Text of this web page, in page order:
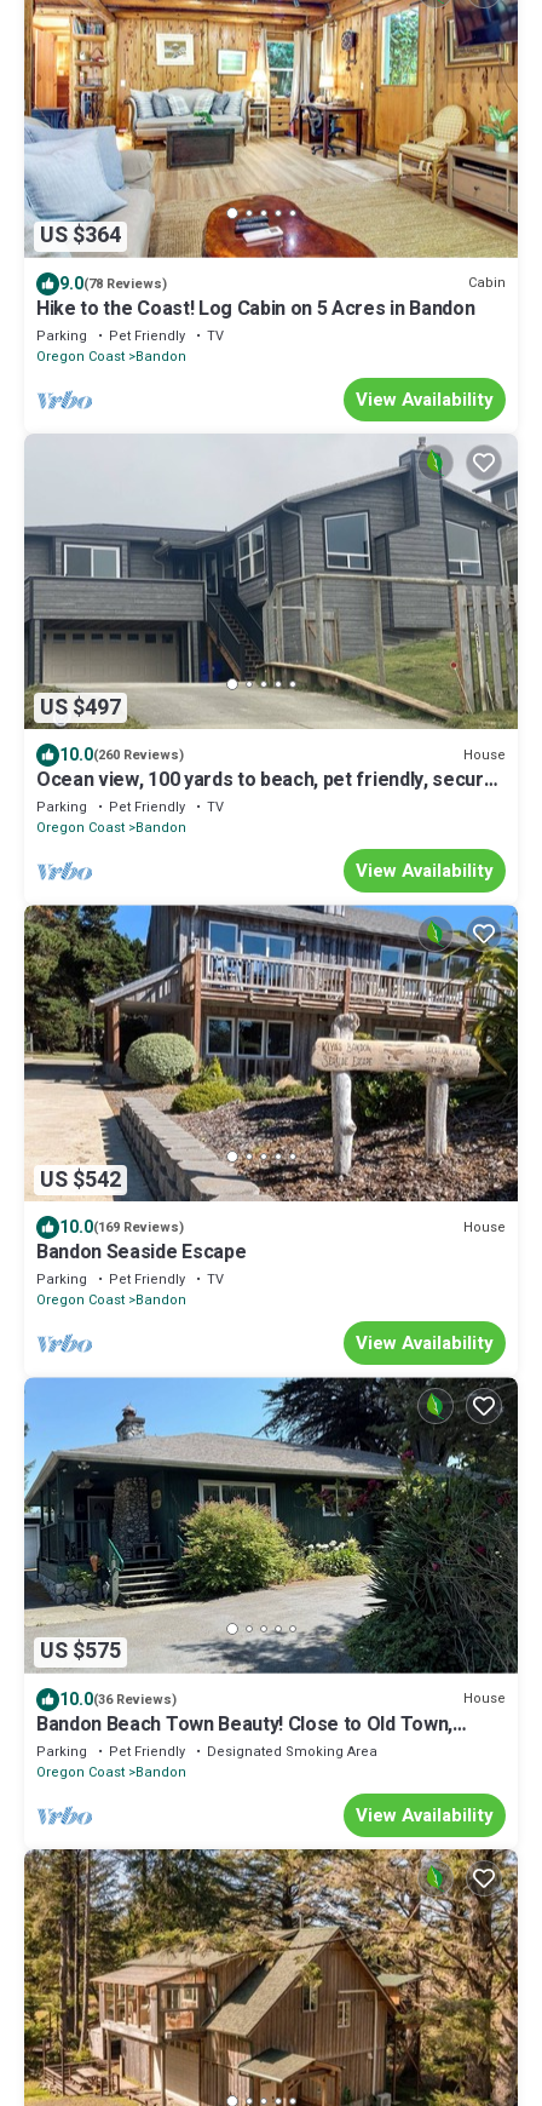
US $364
9.0(78 Reviews) Cabin
Hike to the Coast! Log Cabin on 5 Acres in Bandon
Parking Pet Friendly
TV
Oregon Coast Bandon
View Availability
US $497
10.0(260 Reviews) House
Ocean view, 100 yards to beach, pet friendly, secure
fenced yard.
Parking Pet Friendly
TV
Oregon Coast Bandon
View Availability
US $542
10.0(169 Reviews) House
Bandon Seaside Escape
Parking Pet Friendly
TV
Oregon Coast Bandon
View Availability
US $575
10.0(36 Reviews) House
Bandon Beach Town Beauty! Close to Old Town,
Bandon Beach & Bandon Dunes Golf!
Parking Pet Friendly
Designated Smoking Area
Oregon Coast Bandon
View Availability